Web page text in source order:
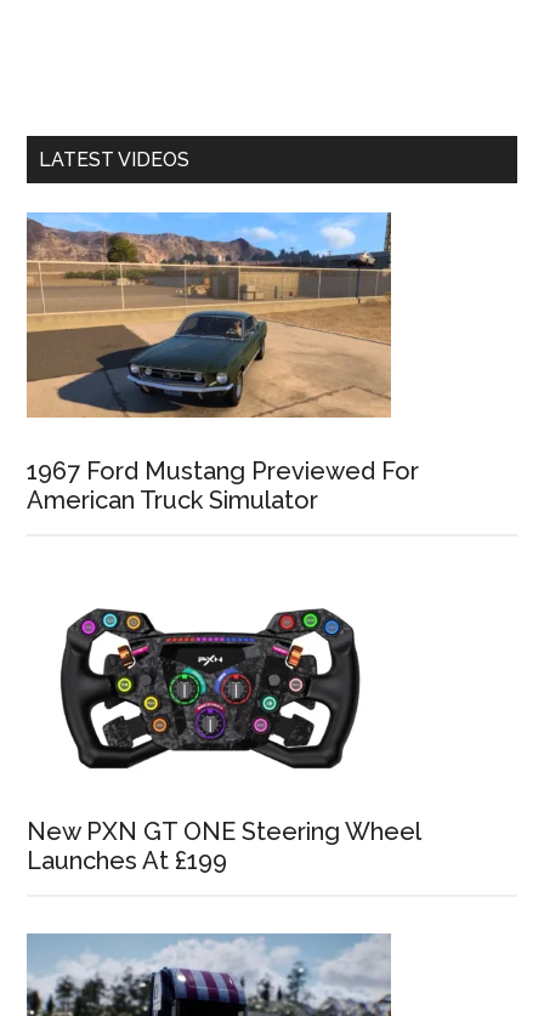
LATEST VIDEOS
1967 Ford Mustang Previewed For
American Truck Simulator
New PXN GT ONE Steering Wheel
Launches At £199